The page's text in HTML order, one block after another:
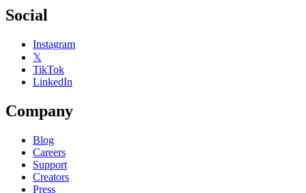
Social
Instagram
𝕏
TikTok
LinkedIn
Company
Blog
Careers
Support
Creators
Press